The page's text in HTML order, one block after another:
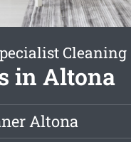
Cleaning
in Altona
Altona